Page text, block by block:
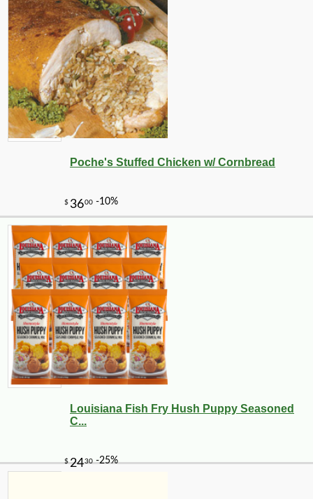
Poche's Stuffed Chicken w/ Cornbread
Louisiana Fish Fry Hush Puppy Seasoned
C...